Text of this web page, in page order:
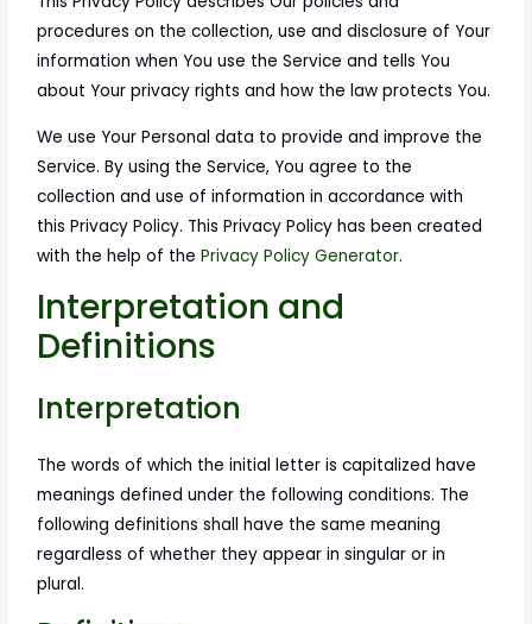
procedures on the collection, use and disclosure of Your
information when You use the Service and tells You
about Your privacy rights and how the law protects You.
We use Your Personal data to provide and improve the
Service. By using the Service, You agree to the
collection and use of information in accordance with
this Privacy Policy. This Privacy Policy has been created
with the help of thePrivacy Policy Generator.
Interpretation and
Definitions
Interpretation
The words of which the initial letter is capitalized have
meanings defined under the following conditions. The
following definitions shall have the same meaning
regardless of whether they appear in singular or in
plural.